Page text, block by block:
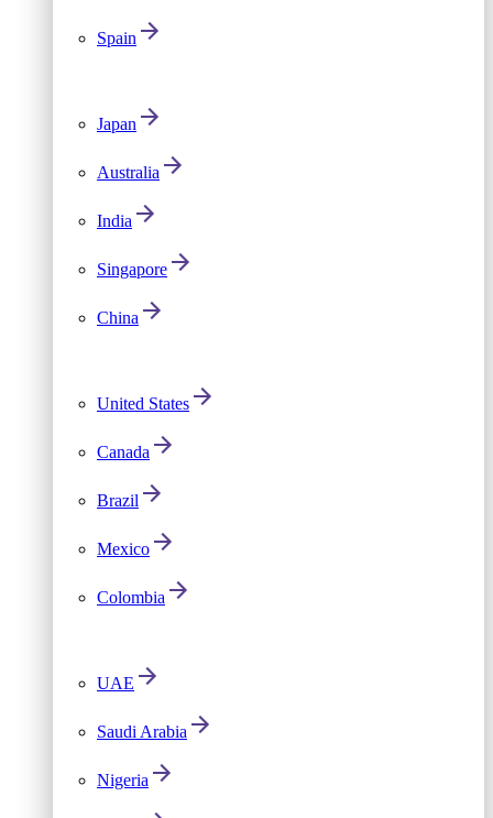
Spain
Japan
Australia
India
Singapore
China
United States
Canada
Brazil
Mexico
Colombia
UAE
Saudi Arabia
Nigeria